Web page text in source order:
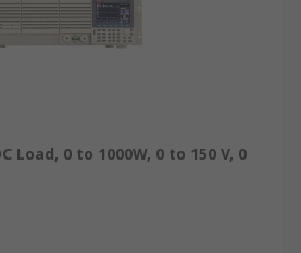
Load, 0 to 1000W, 0 to 150 V, 0